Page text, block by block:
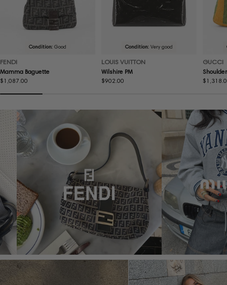
Condition:Good
FENDI
Mamma Baguette
Regular
$1,087.00
Condition:Very good
LOUIS VUITTON
Wilshire PM
Regular
$902.00
GUCCI
Regular